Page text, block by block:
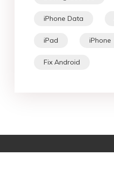
iPhone Data
iPad iPhone
Fix Android